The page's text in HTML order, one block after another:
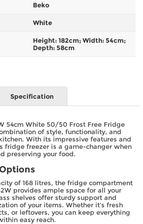
Beko
White
Height: 182cm; Width: 54cm;
Depth: 58cm
Specification
54cm White 50/50 Frost Free Fridge
of style, functionality, and
With its impressive features and
fridge freezer is a game-changer when
preserving your food.
of 168 litres, the fridge compartment
provides ample space for all your
shelves offer sturdy support and
of your items. Whether it's fresh
or leftovers, you can keep everything
easy reach.